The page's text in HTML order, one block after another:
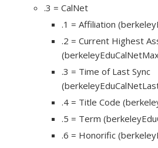
.3 = CalNet
.1 = Affiliation
.2 = Current Highest
.3 = Time of Last Sync
.4 = Title Code
.5 = Term
.6 = Honorific